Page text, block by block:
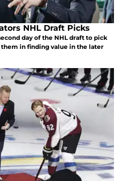
NHL Draft Picks
day of the NHL draft to pick
them in finding value in the later